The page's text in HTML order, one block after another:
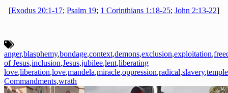
[Exodus 20:1-17; Psalm 19; 1 Corinthians 1:18-25; John 2:13-22]
anger,blasphemy,bondage,context,demons,exclusion,exploitation,
of Jesus,inclusion,Jesus,jubilee,lent,liberating
love,liberation,love,mandela,miracle,oppression,radical,slavery,temple
Commandments,wrath